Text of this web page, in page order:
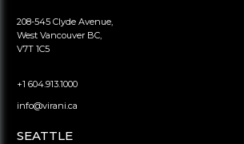
208-545 Clyde Avenue,
West Vancouver BC,
V7T 1C5
+1 604.913.1000
info@virani.ca
SEATTLE